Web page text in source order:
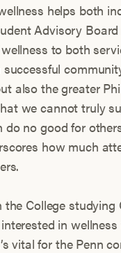
helps both
Advisory
to both
also the greater
we cannot truly
do no good for
how much
College studying
in
vital for the Penn